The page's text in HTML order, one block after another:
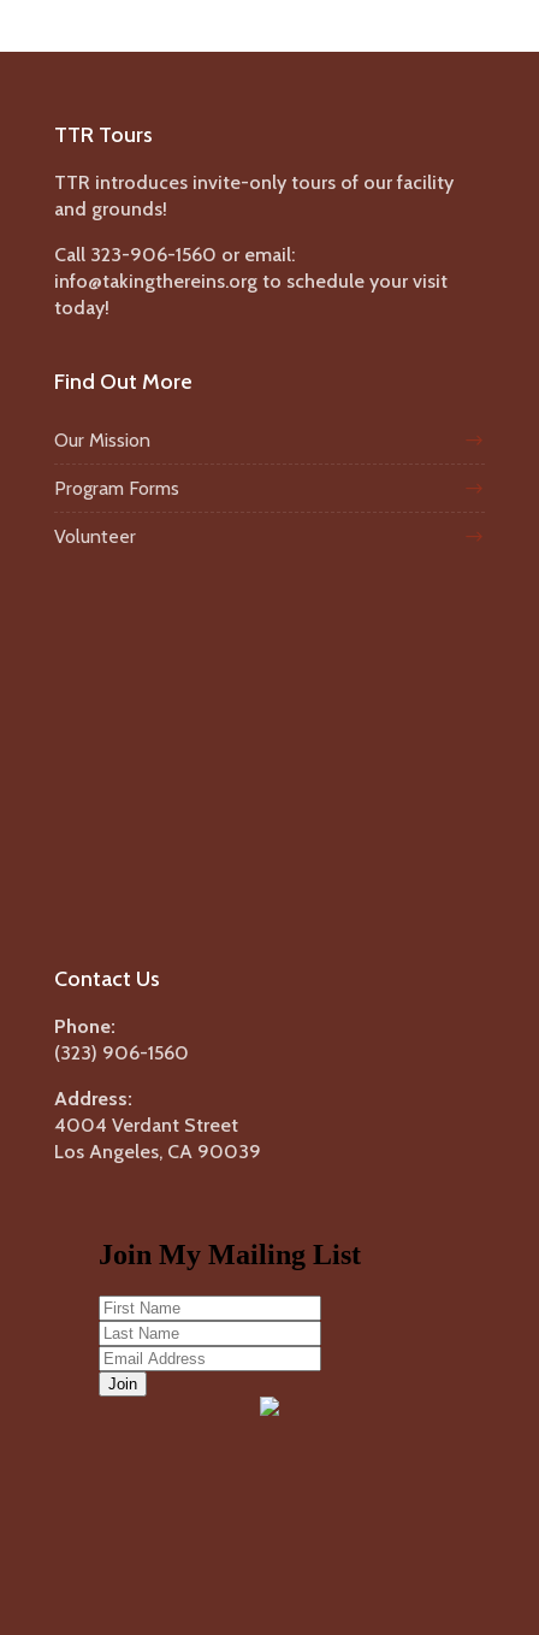
TTR Tours
TTR introduces invite-only tours of our facility
and grounds!
Call 323-906-1560 or email:
info@takingthereins.org to schedule your visit
today!
Find Out More
Our Mission
Program Forms
Volunteer
Contact Us
Phone:
(323) 906-1560
Address:
4004 Verdant Street
Los Angeles, CA 90039